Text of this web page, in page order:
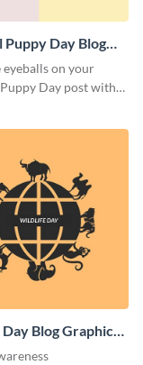
Puppy Day Blog
Medium
eyeballs on your
Day post with
Blog Graphic